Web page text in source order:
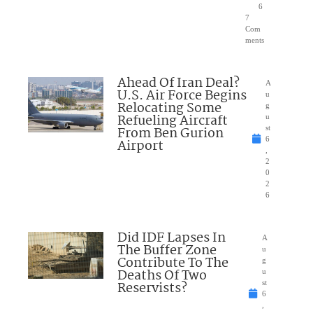
6
7
Com
ments
Ahead Of Iran Deal?
U.S. Air Force Begins
Relocating Some
Refueling Aircraft
From Ben Gurion
Airport
A
u
g
u
st
6
2
0
2
6
Did IDF Lapses In
The Buffer Zone
Contribute To The
Deaths Of Two
Reservists?
A
u
g
u
st
6